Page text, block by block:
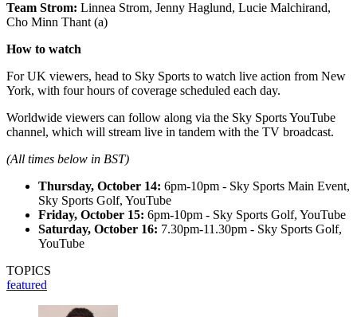
Team Strom: Linnea Strom, Jenny Haglund, Lucie Malchirand,
Cho Minn Thant (a)
How to watch
For UK viewers, head to Sky Sports to watch live action from New
York, with four hours of coverage scheduled each day.
Worldwide viewers can follow along via the Sky Sports YouTube
channel, which will stream live in tandem with the TV broadcast.
(All times below in BST)
Thursday, October 14: 6pm-10pm - Sky Sports Main Event,
Sky Sports Golf, YouTube
Friday, October 15: 6pm-10pm - Sky Sports Golf, YouTube
Saturday, October 16: 7.30pm-11.30pm - Sky Sports Golf,
YouTube
TOPICS
featured